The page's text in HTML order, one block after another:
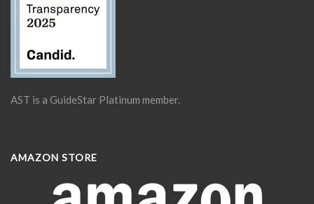
AST is a GuideStar Platinum member.
AMAZON STORE